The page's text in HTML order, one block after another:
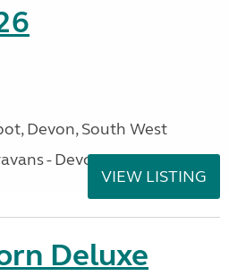
Devon, South West
- Devon
VIEW LISTING
Deluxe